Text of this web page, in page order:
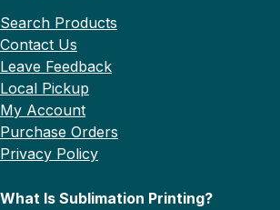
Search Products
Contact Us
Leave Feedback
Local Pickup
My Account
Purchase Orders
Privacy Policy
What Is Sublimation Printing?